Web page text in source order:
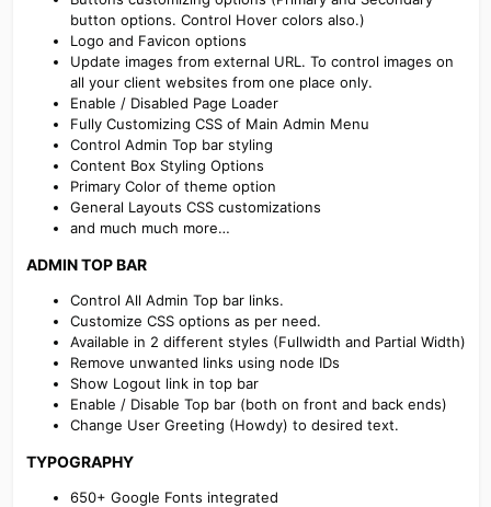
button options. Control Hover colors also.)
Logo and Favicon options
Update images from external URL. To control images on
all your client websites from one place only.
Enable / Disabled Page Loader
Fully Customizing CSS of Main Admin Menu
Control Admin Top bar styling
Content Box Styling Options
Primary Color of theme option
General Layouts CSS customizations
and much much more…
ADMIN TOP BAR​
Control All Admin Top bar links.
Customize CSS options as per need.
Available in 2 different styles (Fullwidth and Partial Width)
Remove unwanted links using node IDs
Show Logout link in top bar
Enable / Disable Top bar (both on front and back ends)
Change User Greeting (Howdy) to desired text.
TYPOGRAPHY​
650+ Google Fonts integrated